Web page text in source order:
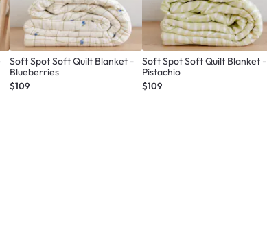
Soft Spot Soft Quilt Blanket -
Blueberries
$109
Soft Spot Soft Quilt Blanket -
Pistachio
$109